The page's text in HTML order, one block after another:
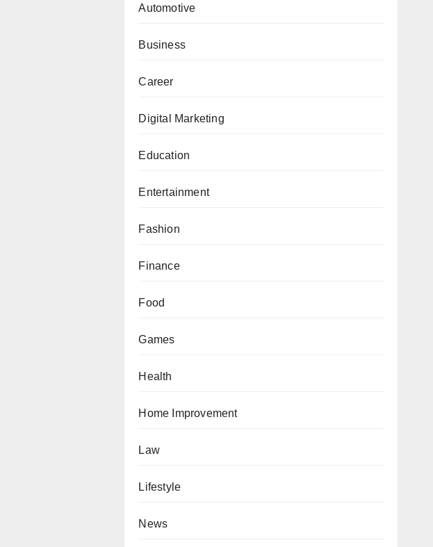
Automotive
Business
Career
Digital Marketing
Education
Entertainment
Fashion
Finance
Food
Games
Health
Home Improvement
Law
Lifestyle
News